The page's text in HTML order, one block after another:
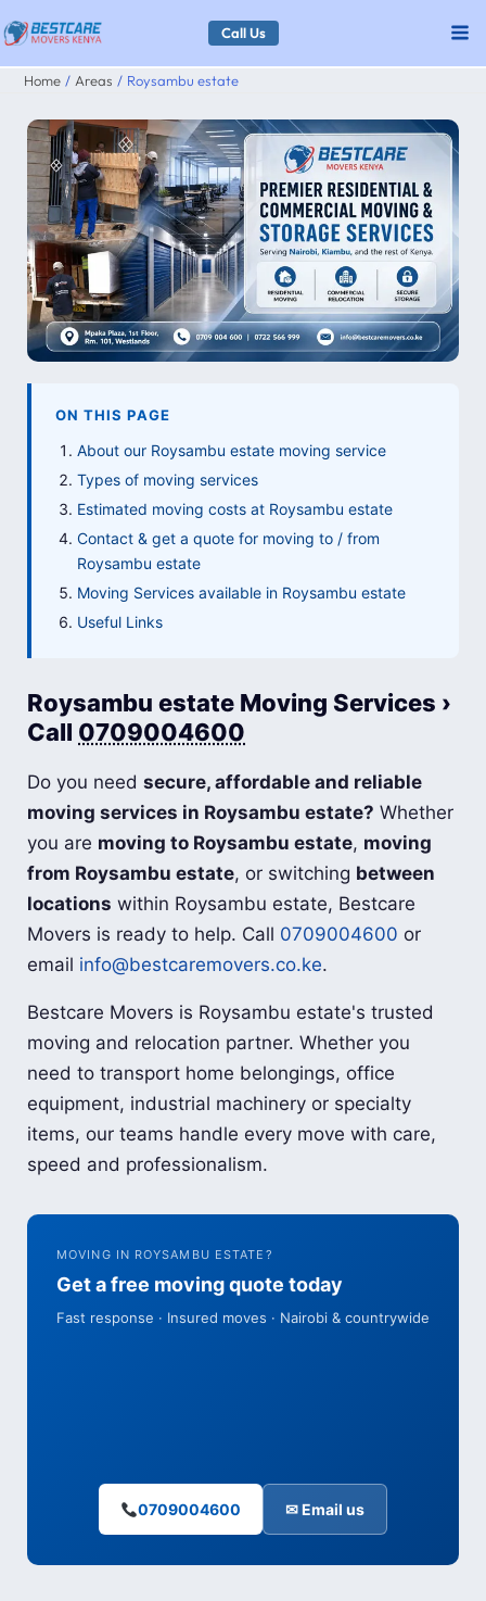
Skip
to
content
Call Us
Home Areas Roysambu estate
ON THIS PAGE
About our Roysambu estate moving service
Types of moving services
Estimated moving costs at Roysambu estate
Contact & get a quote for moving to / from
Roysambu estate
Moving Services available in Roysambu estate
Useful Links
Roysambu estate Moving Services ›
Call 0709004600
Do you needsecure, affordable and reliable
moving services in Roysambu estate? Whether
you are moving to Roysambu estate, moving
from Roysambu estate, or switching between
locations within Roysambu estate, Bestcare
Movers is ready to help. Call 0709004600 or
email info@bestcaremovers.co.ke.
Bestcare Movers is Roysambu estate's trusted
moving and relocation partner. Whether you
need to transport home belongings, office
equipment, industrial machinery or specialty
items, our teams handle every move with care,
speed and professionalism.
MOVING IN ROYSAMBU ESTATE?
Get a free moving quote today
Fast response · Insured moves · Nairobi & countrywide
0709004600 ✉ Email us